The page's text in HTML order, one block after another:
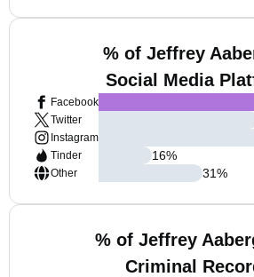
% of Jeffrey
Social Media
Facebook
Twitter
Instagram
Tinder
Other
16%
31%
% of Jeffrey
Criminal